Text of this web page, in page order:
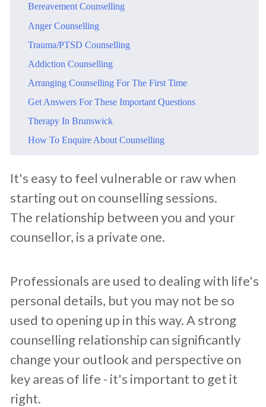
Bereavement Counselling
Anger Counselling
Trauma/PTSD Counselling
Addiction Counselling
​Arranging Counselling For The First Time
​Get Answers For These Important Questions
​Therapy In Brunswick
​How To Enquire About Counselling
​It's easy to feel vulnerable or raw when
starting out on counselling sessions.
The relationship between you and your
counsellor, is a private one.
Professionals are used to dealing with life's
personal details, but you may not be so
used to opening up in this way. A strong
counselling relationship can significantly
change your outlook and perspective on
key areas of life - it's important to get it
right.